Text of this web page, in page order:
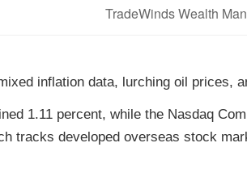
TradeWinds Wealth
inflation data, lurching oil prices,
1.11 percent, while the Nasdaq
tracks developed overseas stock